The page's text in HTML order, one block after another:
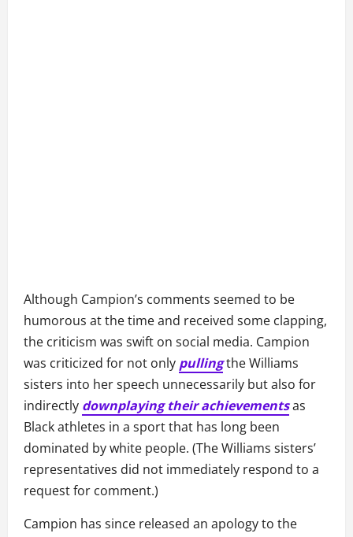
Although Campion’s comments seemed to be
humorous at the time and received some clapping,
the criticism was swift on social media. Campion
was criticized for not only pullingthe Williams
sisters into her speech unnecessarily but also for
indirectly downplaying their achievementsas
Black athletes in a sport that has long been
dominated by white people. (The Williams sisters’
representatives did not immediately respond to a
request for comment.)
Campion has since released an apology to the